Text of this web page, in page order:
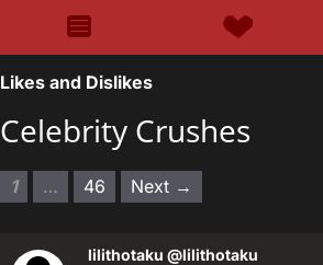
Likes and Dislikes
Celebrity Crushes
1 … 46 Next →
lilithotaku @lilithotaku